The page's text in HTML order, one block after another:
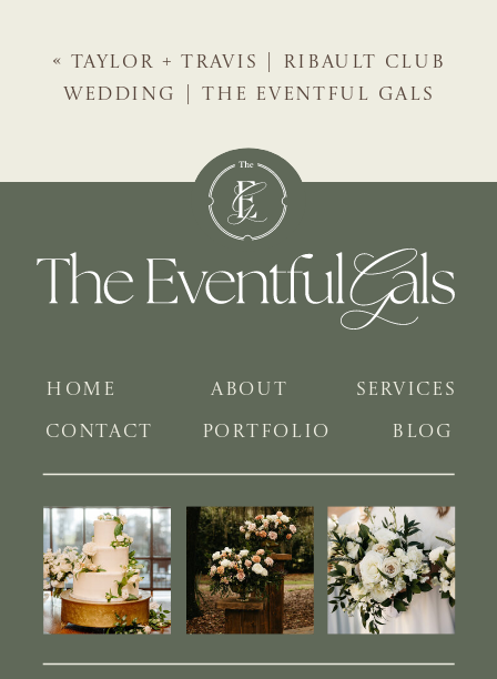
« TAYLOR + TRAVIS | RIBAULT CLUB
WEDDING | THE EVENTFUL GALS
BLOG
PORTFOLIO
SERVICES
ABOUT
HOME
CONTACT